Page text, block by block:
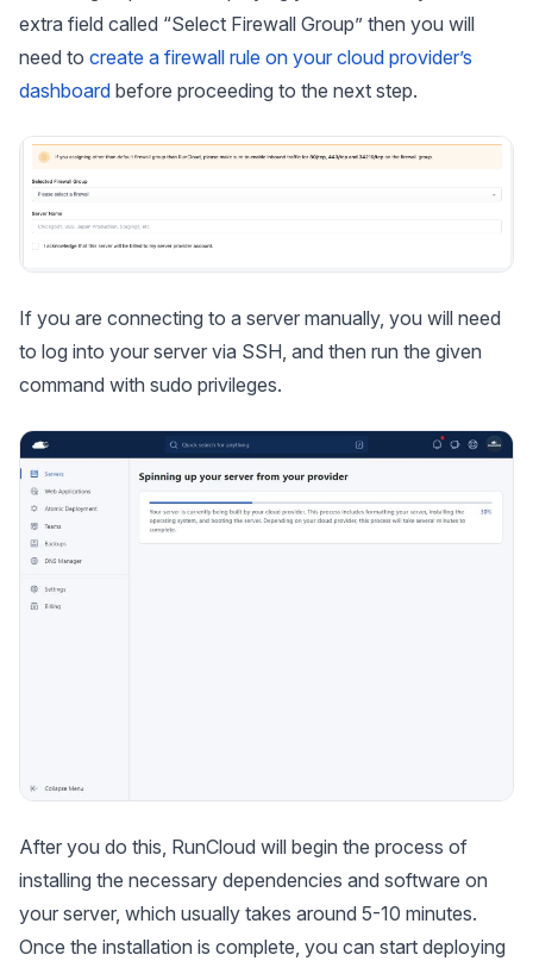
extra field called “Select Firewall Group” then you will
need to create a firewall rule on your cloud provider’s
dashboard before proceeding to the next step.
If you are connecting to a server manually, you will need
to log into your server via SSH, and then run the given
command with sudo privileges.
After you do this, RunCloud will begin the process of
installing the necessary dependencies and software on
your server, which usually takes around 5-10 minutes.
Once the installation is complete, you can start deploying